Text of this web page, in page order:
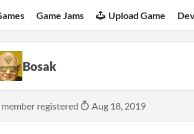
Game Jams Upload Game
Bosak
registered Aug 18, 2019